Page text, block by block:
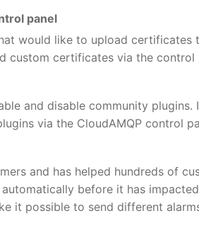
panel
would like to upload certificates
custom certificates via the control
and disable community
via the CloudAMQP control
and has helped hundreds of
before it has
it possible to send different